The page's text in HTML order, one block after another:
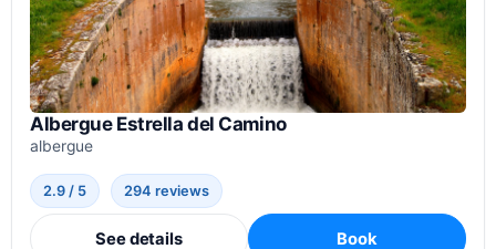
Albergue Estrella del Camino
albergue
2.9 / 5 294 reviews
See details Book